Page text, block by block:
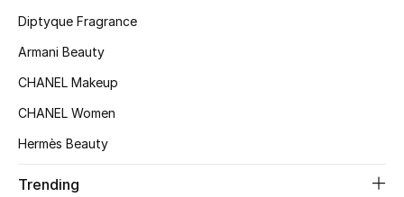
Wellness
Bloomie's Beauty
Diptyque Fragrance
Armani Beauty
CHANEL Makeup
CHANEL Women
Hermès Beauty
Trending